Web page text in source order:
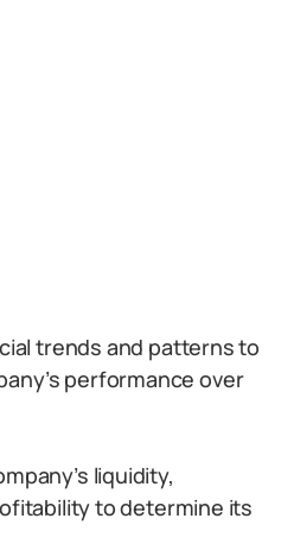
trends and patterns to
performance over
liquidity,
to determine its